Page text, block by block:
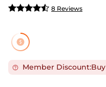
8 Reviews
Member Discount:Buy